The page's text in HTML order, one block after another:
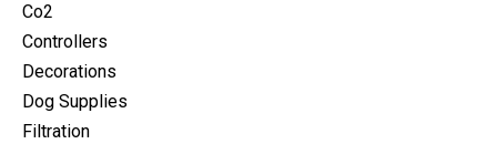
Co2
Controllers
Decorations
Dog Supplies
Filtration